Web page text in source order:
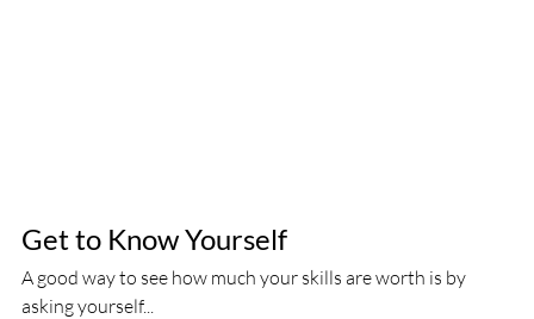
Get to Know Yourself
A good way to see how much your skills are worth is by
asking yourself...